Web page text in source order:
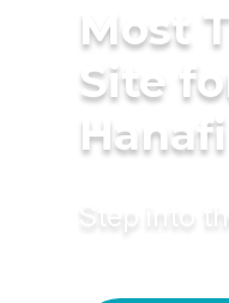
Most
Site
Step into